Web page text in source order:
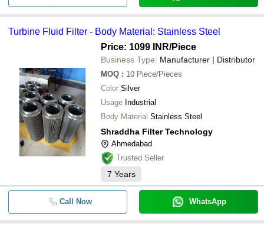
Turbine Fluid Filter - Body Material: Stainless Steel
Price: 1099 INR/Piece
Business Type: Manufacturer | Distributor
MOQ : 10 Piece/Pieces
Color Silver
Usage Industrial
Body Material Stainless Steel
Shraddha Filter Technology
Ahmedabad
Trusted Seller
7 Years
Call Now WhatsApp